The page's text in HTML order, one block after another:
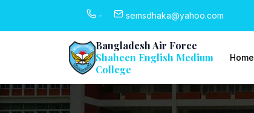
- semsdhaka@yahoo.com
Bangladesh Air Force
Shaheen English Medium
College
Home